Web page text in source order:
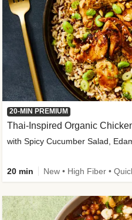
20-MIN PREMIUM
Thai-Inspired Organic
with Spicy Cucumber Salad,
20 min